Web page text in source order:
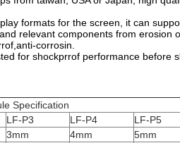
formats for the screen, it can
relevant components from
corrosin.
for shockprrof performance
Specification
LF-P3 LF-P4
LF-P5
3mm 4mm
5mm